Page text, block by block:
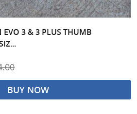
EVO 3 & 3 PLUS THUMB
BUY NOW